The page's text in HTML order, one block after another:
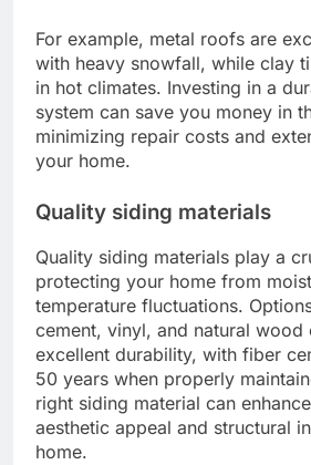
For example, metal roofs are
with heavy snowfall, while clay
in hot climates. Investing in a
system can save you money in
minimizing repair costs and
your home.
Quality siding materials
Quality siding materials play a
protecting your home from
temperature fluctuations.
cement, vinyl, and natural wood
excellent durability, with fiber
50 years when properly
right siding material can
aesthetic appeal and structural
home.